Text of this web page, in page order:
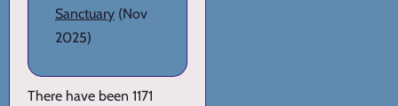
Sanctuary (Nov
2025)
There have been 1171